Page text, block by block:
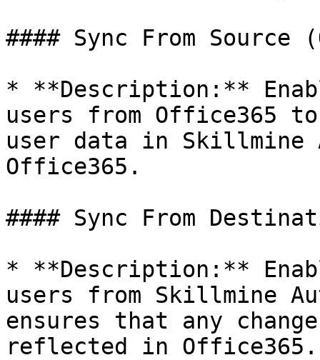
#### Sync From Source
* **Description:**
users from Office365
user data in Skillmine
Office365.
#### Sync From
* **Description:**
users from Skillmine
ensures that any
reflected in Office365.